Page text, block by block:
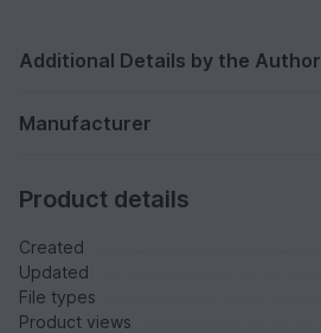
Additional Details by the Author
Manufacturer
Product details
Created
Updated
File types
Product views